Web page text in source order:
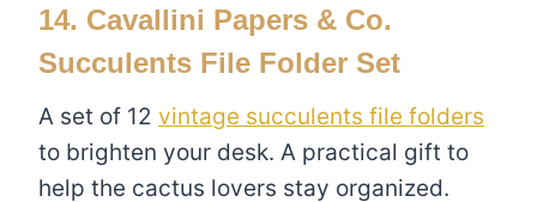
14. Cavallini Papers & Co.
Succulents File Folder Set
A set of 12 vintage succulents file folders
to brighten your desk. A practical gift to
help the cactus lovers stay organized.